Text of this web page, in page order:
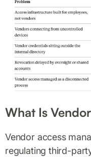
What Is
Vendor access
regulating third-